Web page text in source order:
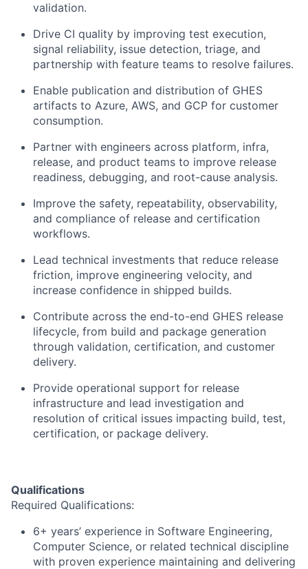
validation.
Drive CI quality by improving test execution,
signal reliability, issue detection, triage, and
partnership with feature teams to resolve failures.
Enable publication and distribution of GHES
artifacts to Azure, AWS, and GCP for customer
consumption.
Partner with engineers across platform, infra,
release, and product teams to improve release
readiness, debugging, and root-cause analysis.
Improve the safety, repeatability, observability,
and compliance of release and certification
workflows.
Lead technical investments that reduce release
friction, improve engineering velocity, and
increase confidence in shipped builds.
Contribute across the end-to-end GHES release
lifecycle, from build and package generation
through validation, certification, and customer
delivery.
Provide operational support for release
infrastructure and lead investigation and
resolution of critical issues impacting build, test,
certification, or package delivery.
Qualifications
Required Qualifications:
6+ years’ experience in Software Engineering,
Computer Science, or related technical discipline
with proven experience maintaining and delivering